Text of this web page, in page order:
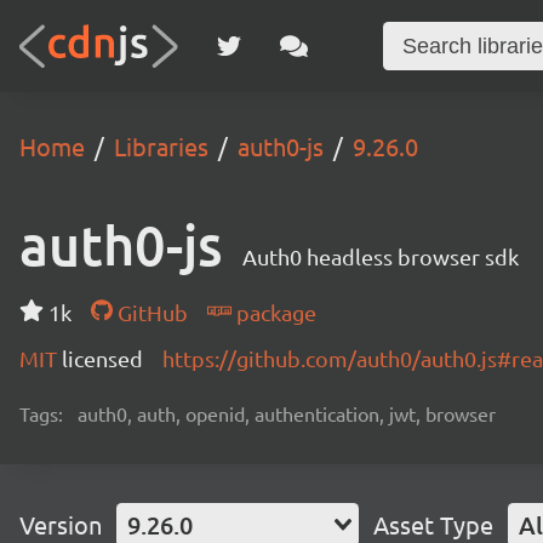
Home Libraries auth0-js 9.26.0
auth0-js Auth0 headless browser sdk
1k GitHub
package
MIT licensed https://github.com/auth0/
Tags: auth0, auth, openid, authentication, jwt, browser
Version 9.26.0 Asset Type